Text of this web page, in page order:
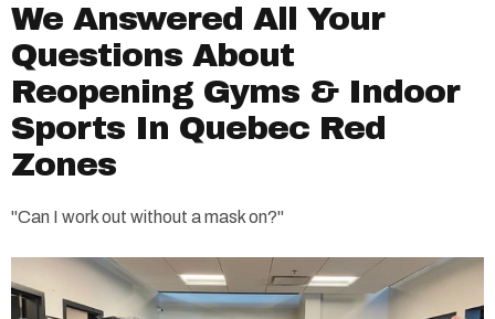
We Answered All Your
Questions About
Reopening Gyms & Indoor
Sports In Quebec Red
Zones
"Can I work out without a mask on?"